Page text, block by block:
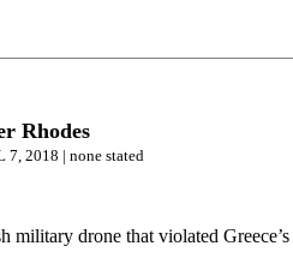
Rhodes
7, 2018 | none stated
military drone that violated